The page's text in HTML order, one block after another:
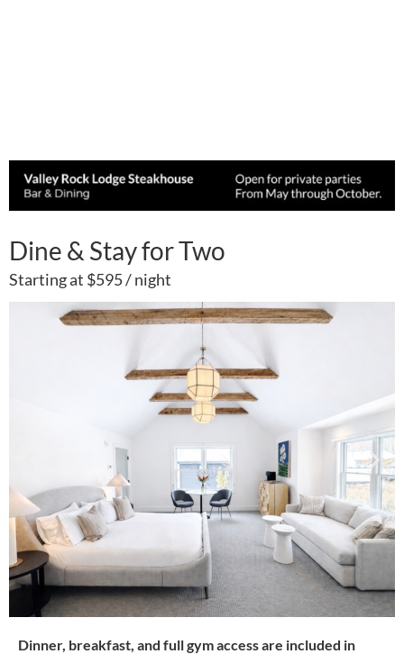
Dine & Stay for Two
Starting at $595 / night
Dinner, breakfast, and full gym access are included in